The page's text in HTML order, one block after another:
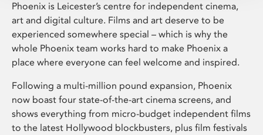
Phoenix is Leicester’s centre for independent cinema,
art and digital culture. Films and art deserve to be
experienced somewhere special – which is why the
whole Phoenix team works hard to make Phoenix a
place where everyone can feel welcome and inspired.
Following a multi-million pound expansion, Phoenix
now boast four state-of-the-art cinema screens, and
shows everything from micro-budget independent films
to the latest Hollywood blockbusters, plus film festivals